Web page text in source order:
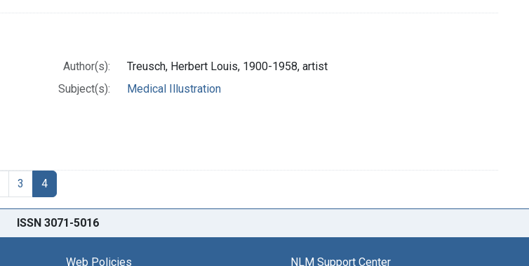
Author(s):
Treusch, Herbert Louis, 1900-1958, artist
Subject(s):
Medical Illustration
3 4
ISSN 3071-5016
Web Policies NLM Support Center